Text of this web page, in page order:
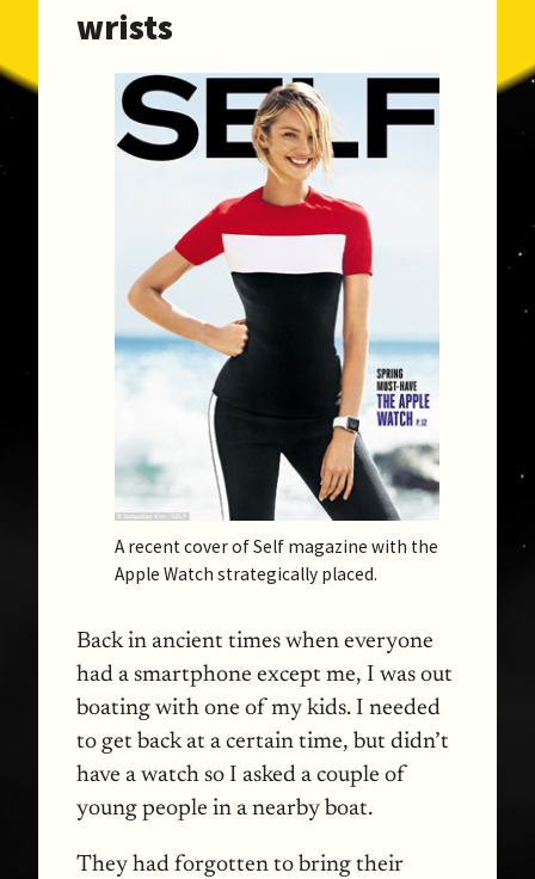
wrists
A recent cover of Self magazine with the
Apple Watch strategically placed.
Back in ancient times when everyone
had a smartphone except me, I was out
boating with one of my kids. I needed
to get back at a certain time, but didn’t
have a watch so I asked a couple of
young people in a nearby boat.
They had forgotten to bring their